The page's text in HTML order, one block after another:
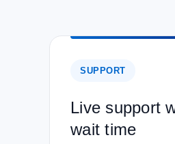
SUPPORT
Live support
wait time